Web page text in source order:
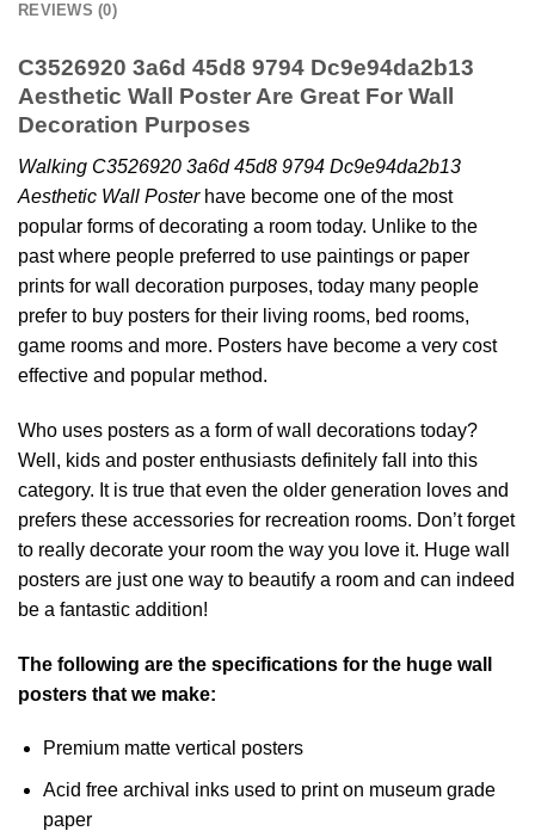
REVIEWS (0)
C3526920 3a6d 45d8 9794 Dc9e94da2b13
Aesthetic Wall Poster Are Great For Wall
Decoration Purposes
Walking C3526920 3a6d 45d8 9794 Dc9e94da2b13
Aesthetic Wall Posterhave become one of the most
popular forms of decorating a room today. Unlike to the
past where people preferred to use paintings or paper
prints for wall decoration purposes, today many people
prefer to buy posters for their living rooms, bed rooms,
game rooms and more. Posters have become a very cost
effective and popular method.
Who uses posters as a form of wall decorations today?
Well, kids and poster enthusiasts definitely fall into this
category. It is true that even the older generation loves and
prefers these accessories for recreation rooms. Don’t forget
to really decorate your room the way you love it. Huge wall
posters are just one way to beautify a room and can indeed
be a fantastic addition!
The following are the specifications for the huge wall
posters that we make:
Premium matte vertical posters
Acid free archival inks used to print on museum grade
paper